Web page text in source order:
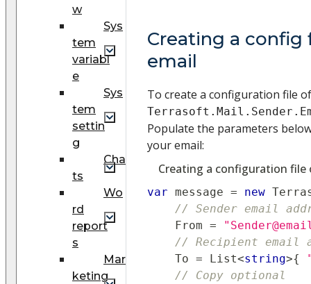
w
Sys
tem
variabl
e
Sys
tem
settin
g
Cha
ts
Wo
rd
report
s
Mar
keting
Creating a config
email
To create a configuration file
Populate the parameters
your email:
Creating a configuration file
var message = new
// Sender email
    From
=
// Recipient email
    To
= List<string>{
// Copy optional